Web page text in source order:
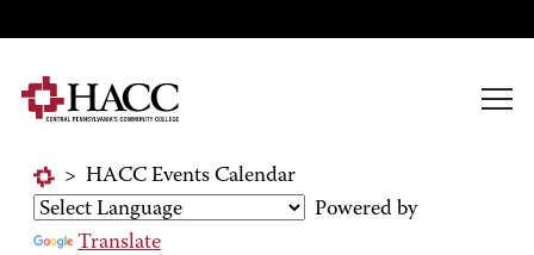
> HACC Events Calendar
Powered by
Translate